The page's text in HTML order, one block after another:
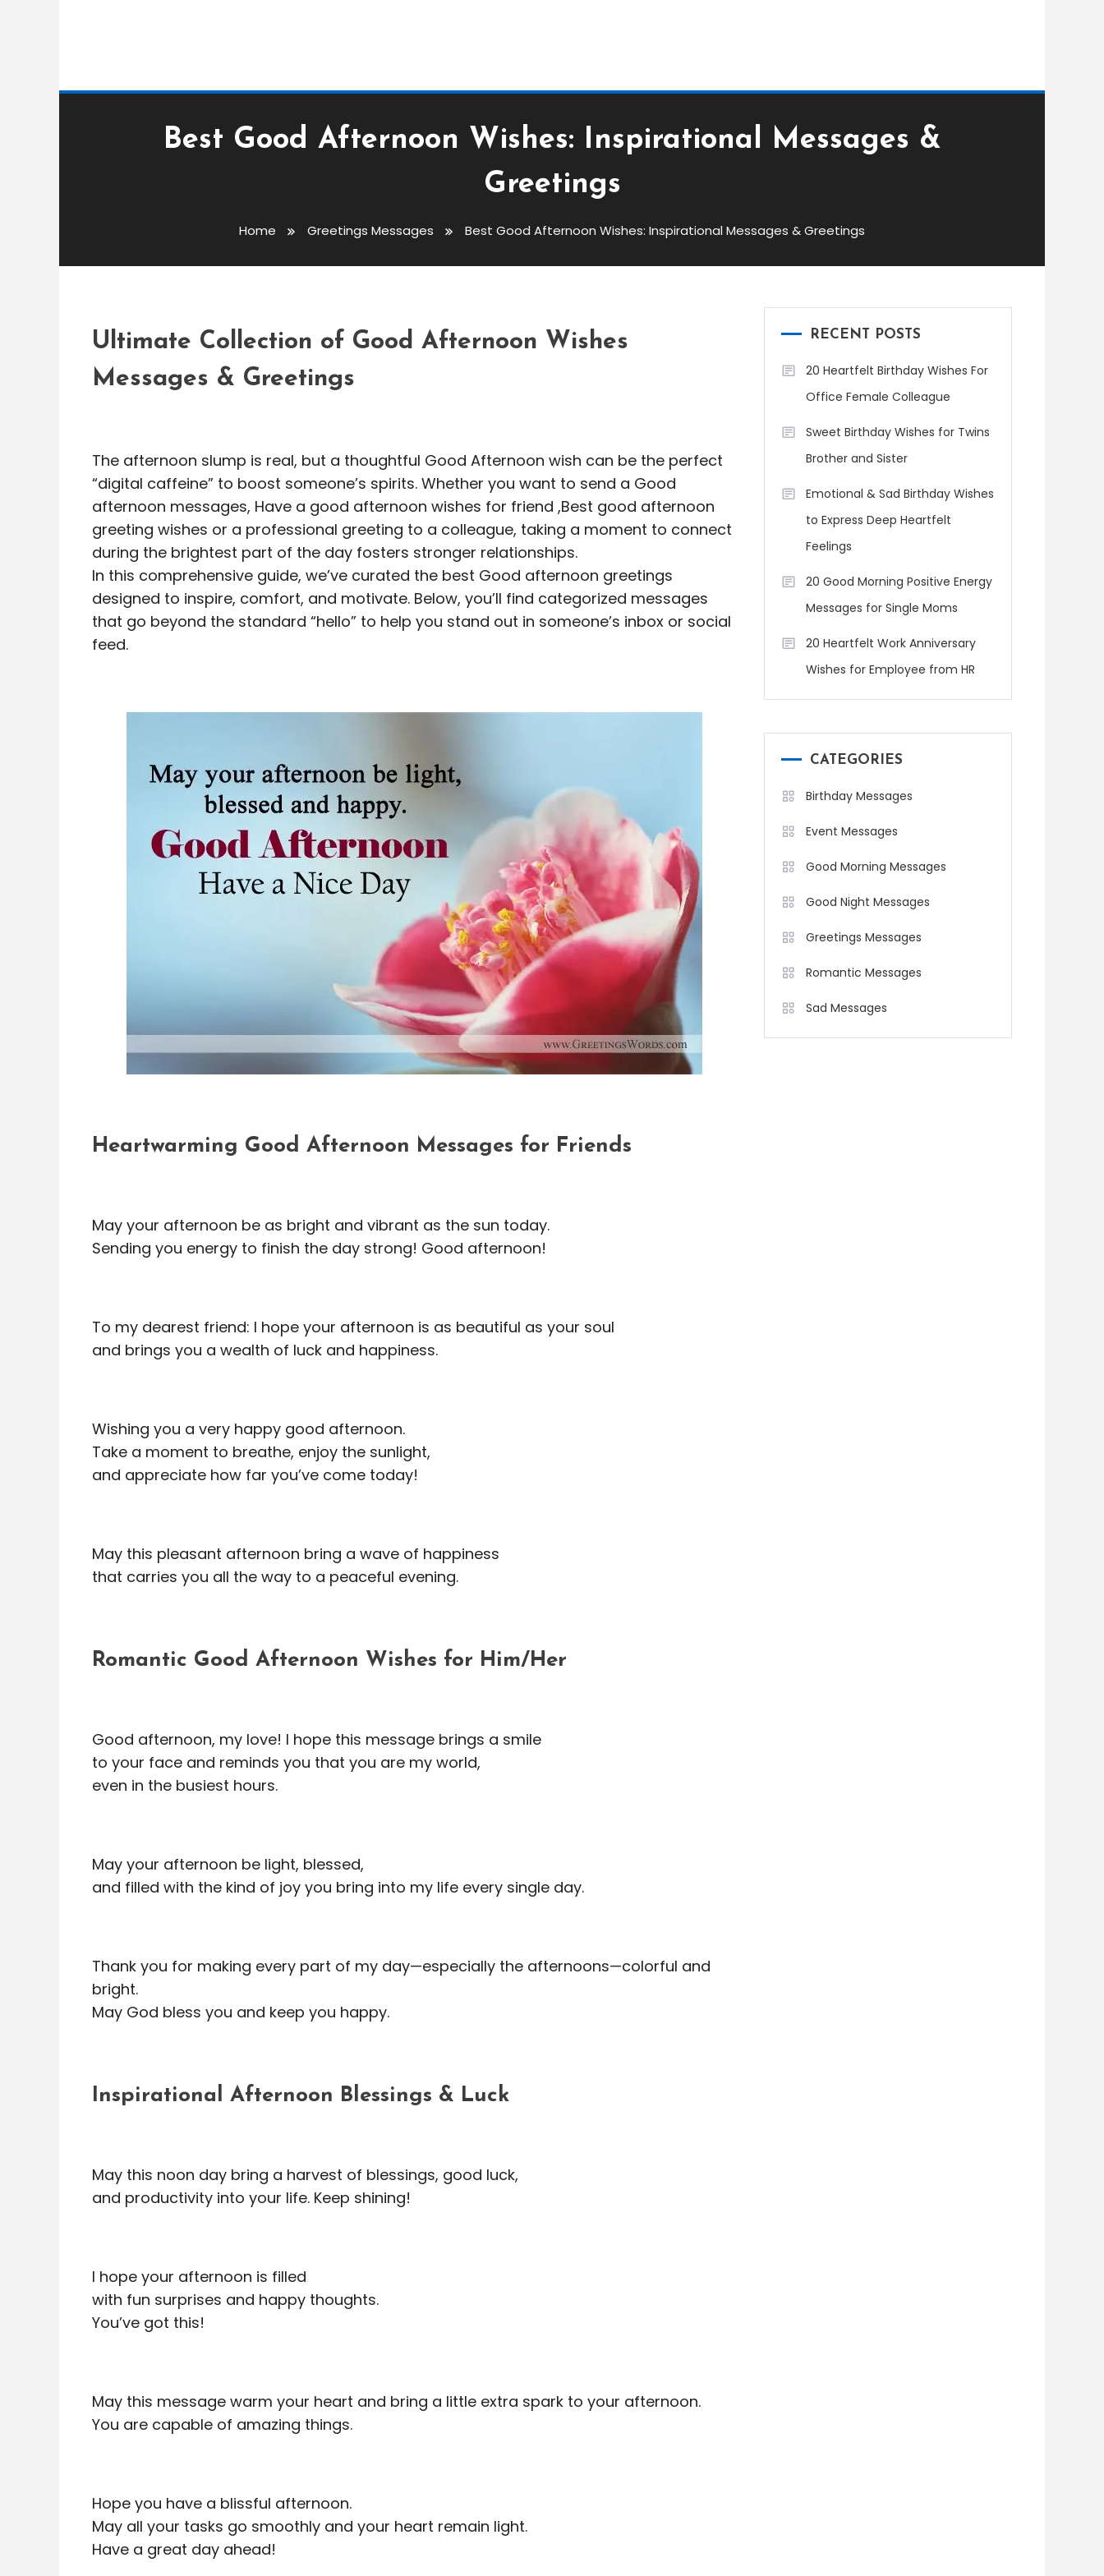
Best Good Afternoon Wishes: Inspirational Messages &
Greetings
Home Greetings Messages Best Good Afternoon Wishes: Inspirational Messages & Greetings
Best Good Afternoon Wishes: Inspirational
Messages & Greetings
Ultimate Collection of Good Afternoon Wishes
Messages & Greetings
The afternoon slump is real, but a thoughtful Good Afternoon wish can be the perfect
“digital caffeine” to boost someone’s spirits. Whether you want to send a Good
afternoon messages, Have a good afternoon wishes for friend ,Best good afternoon
greeting wishes or a professional greeting to a colleague, taking a moment to connect
during the brightest part of the day fosters stronger relationships.
In this comprehensive guide, we’ve curated the best Good afternoon greetings
designed to inspire, comfort, and motivate. Below, you’ll find categorized messages
that go beyond the standard “hello” to help you stand out in someone’s inbox or social
feed.
Heartwarming Good Afternoon Messages for Friends
May your afternoon be as bright and vibrant as the sun today.
Sending you energy to finish the day strong! Good afternoon!
To my dearest friend: I hope your afternoon is as beautiful as your soul
and brings you a wealth of luck and happiness.
Wishing you a very happy good afternoon.
Take a moment to breathe, enjoy the sunlight,
and appreciate how far you’ve come today!
May this pleasant afternoon bring a wave of happiness
that carries you all the way to a peaceful evening.
Romantic Good Afternoon Wishes for Him/Her
Good afternoon, my love! I hope this message brings a smile
to your face and reminds you that you are my world,
even in the busiest hours.
May your afternoon be light, blessed,
and filled with the kind of joy you bring into my life every single day.
Thank you for making every part of my day—especially the afternoons—colorful and
bright.
May God bless you and keep you happy.
Inspirational Afternoon Blessings & Luck
May this noon day bring a harvest of blessings, good luck,
and productivity into your life. Keep shining!
I hope your afternoon is filled
with fun surprises and happy thoughts.
You’ve got this!
May this message warm your heart and bring a little extra spark to your afternoon.
You are capable of amazing things.
Hope you have a blissful afternoon.
May all your tasks go smoothly and your heart remain light.
Have a great day ahead!
RECENT POSTS
20 Heartfelt Birthday Wishes For
Office Female Colleague
Sweet Birthday Wishes for Twins
Brother and Sister
Emotional & Sad Birthday Wishes
to Express Deep Heartfelt
Feelings
20 Good Morning Positive Energy
Messages for Single Moms
20 Heartfelt Work Anniversary
Wishes for Employee from HR
CATEGORIES
Birthday Messages
Event Messages
Good Morning Messages
Good Night Messages
Greetings Messages
Romantic Messages
Sad Messages